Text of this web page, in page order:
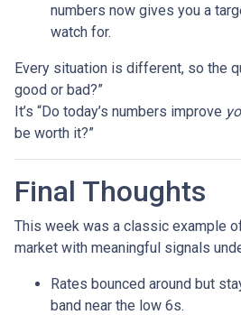
numbers now gives you a
watch for.
Every situation is different, so the
good or bad?”
It’s “Do today’s numbers improve
be worth it?”
Final Thoughts
This week was a classic example
market with meaningful signals
Rates bounced around but
band near the low 6s.